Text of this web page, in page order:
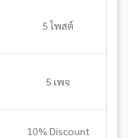
5 โพสต์
5 เพจ
10% Discount